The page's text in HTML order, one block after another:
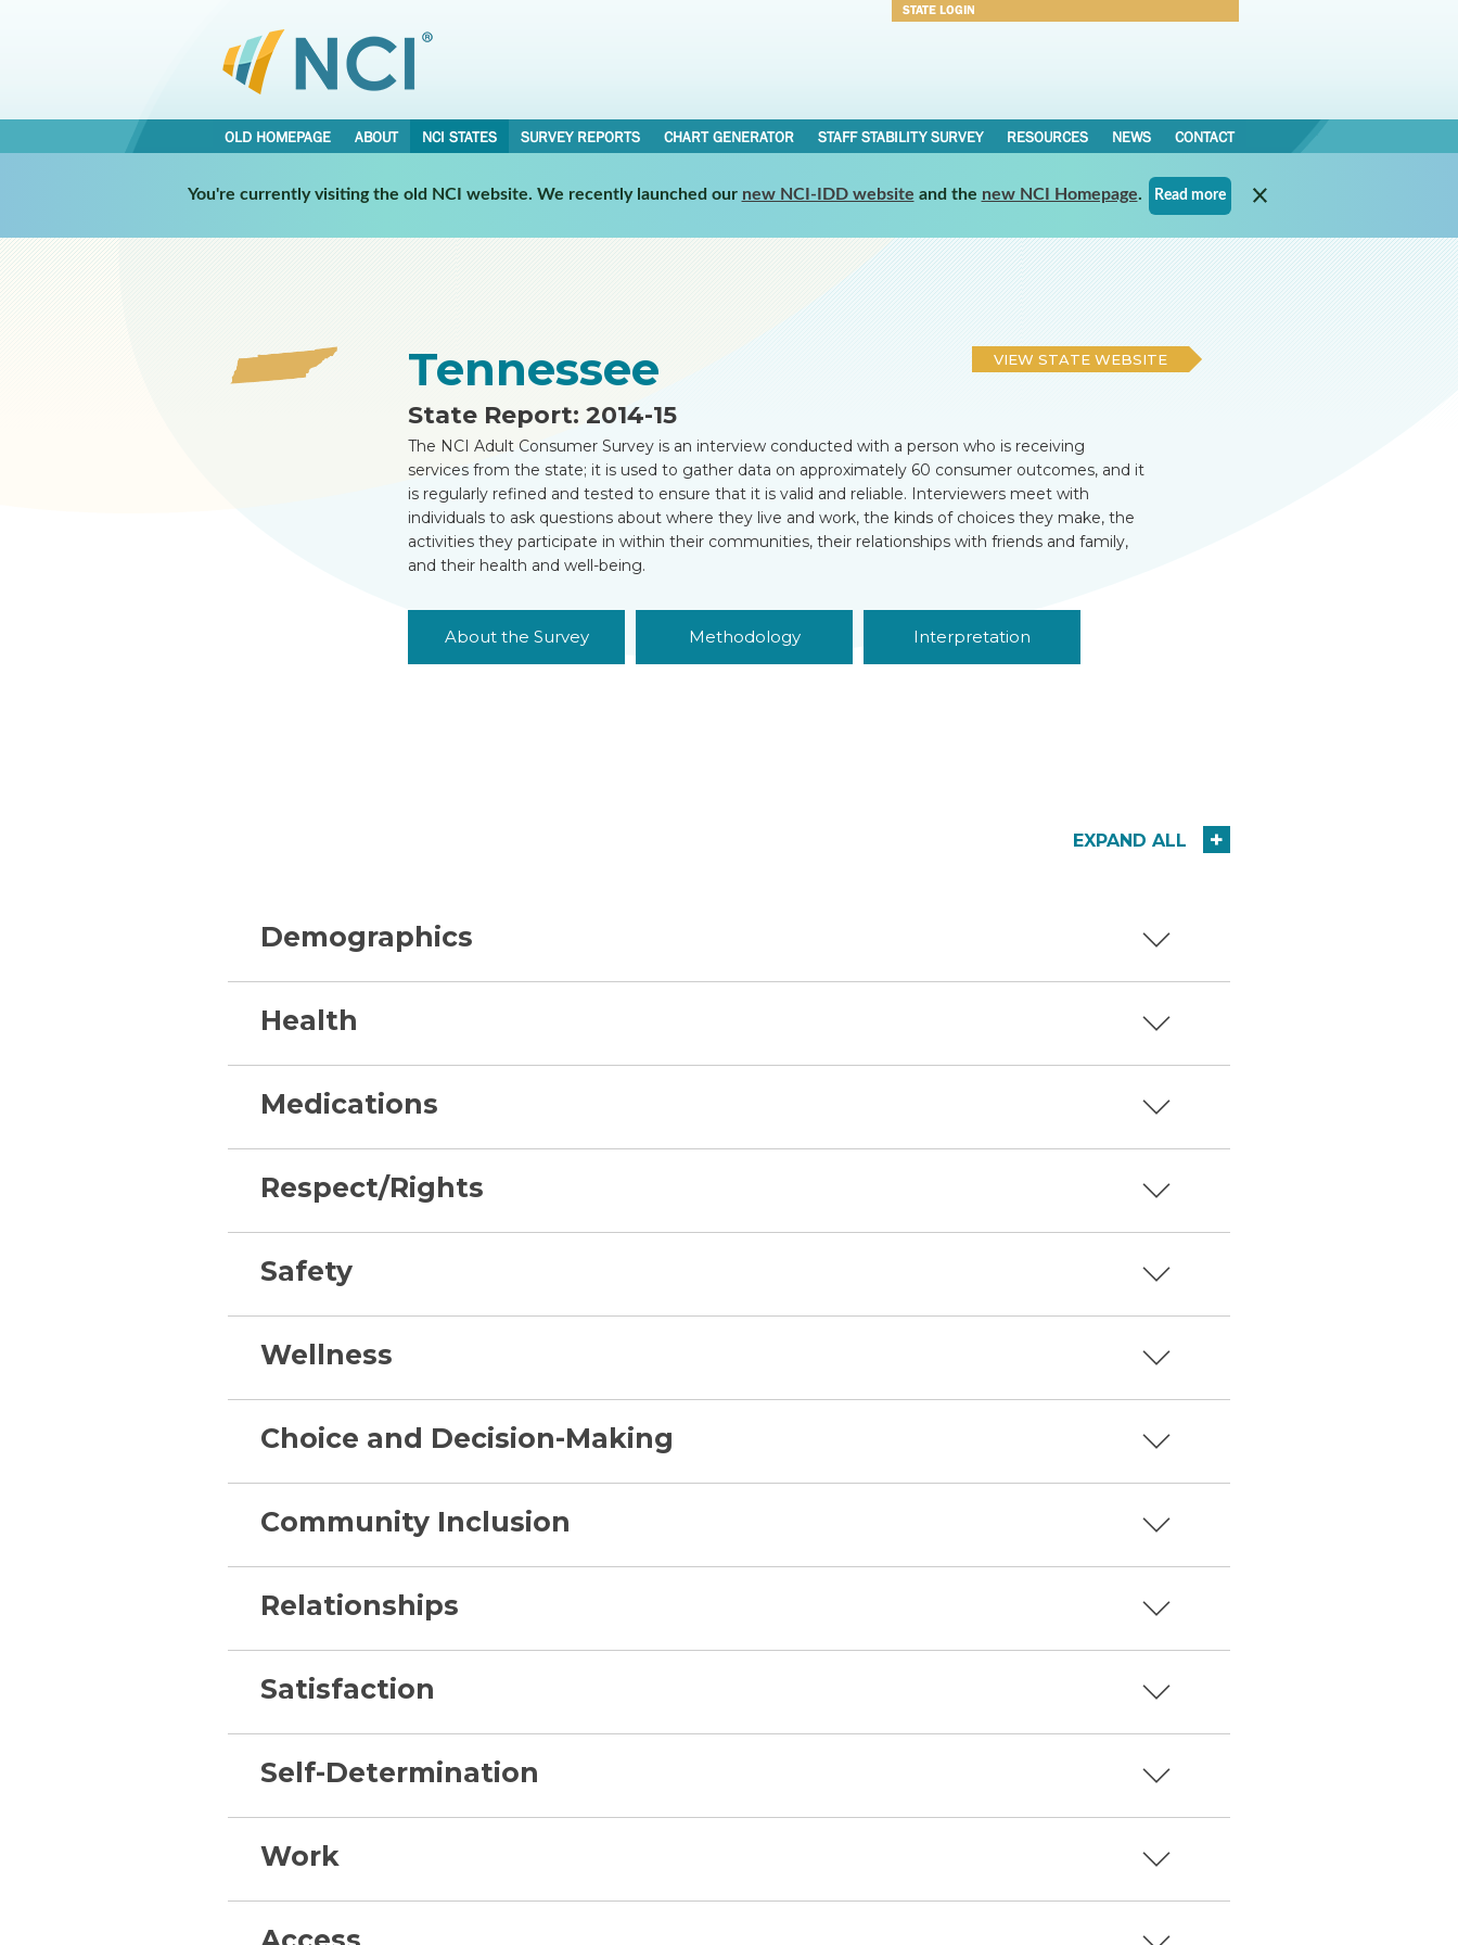
STATE LOGIN
OLD HOMEPAGE ABOUT NCI STATES SURVEY REPORTS CHART GENERATOR STAFF STABILITY SURVEY RESOURCES NEWS CONTACT
You're currently visiting the old NCI website. We recently launched our new NCI-IDD website and the new NCI Homepage. Read more
NCI STATES • TENNESSEE • REPORT
Tennessee
State Report: 2014-15
VIEW STATE WEBSITE
The NCI Adult Consumer Survey is an interview conducted with a person who is receiving
services from the state; it is used to gather data on approximately 60 consumer outcomes, and it
is regularly refined and tested to ensure that it is valid and reliable. Interviewers meet with
individuals to ask questions about where they live and work, the kinds of choices they make, the
activities they participate in within their communities, their relationships with friends and family,
and their health and well-being.
About the Survey Methodology Interpretation
EXPAND ALL
Demographics
Health
Medications
Respect/Rights
Safety
Wellness
Choice and Decision-Making
Community Inclusion
Relationships
Satisfaction
Self-Determination
Work